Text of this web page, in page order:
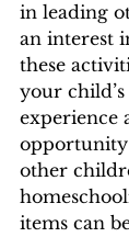
in leading
an interest
these
your
experience
other
items can